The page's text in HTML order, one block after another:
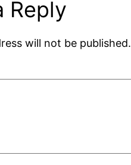
Reply
will not be published.